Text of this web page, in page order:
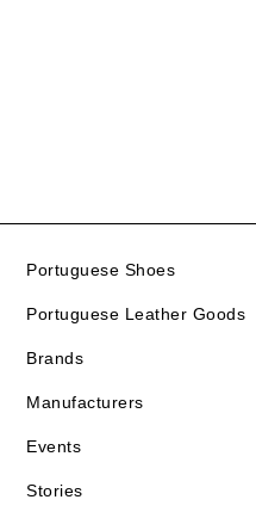
Portuguese Shoes
Portuguese Leather Goods
Brands
Manufacturers
Events
Stories